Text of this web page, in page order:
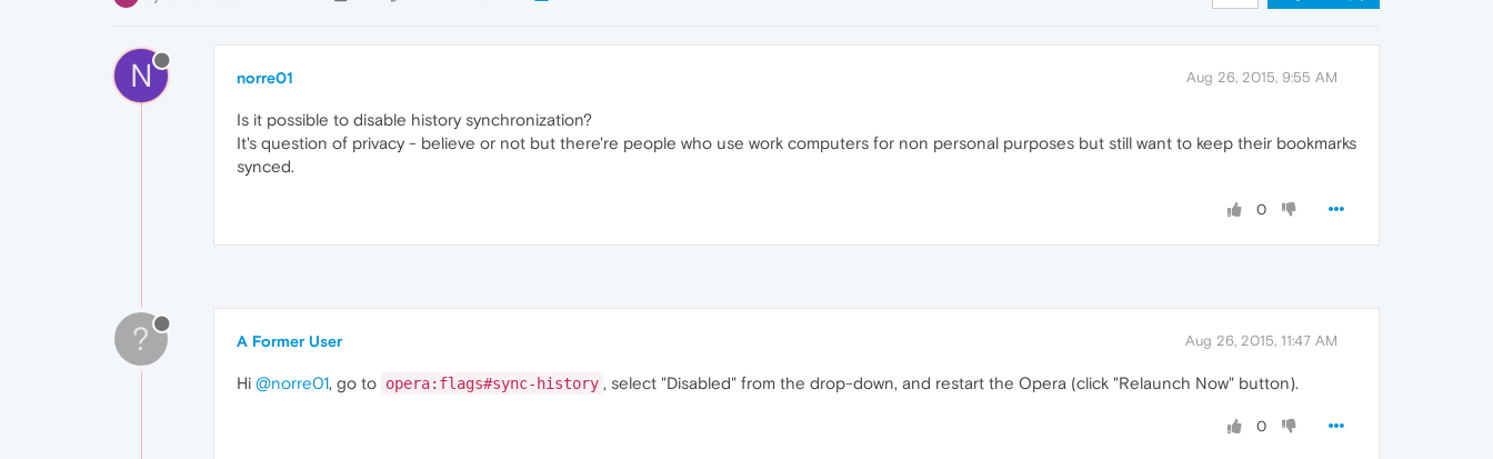
N norre01 Aug 26, 2015, 9:55 AM
Is it possible to disable history synchronization?
It's question of privacy - believe or not but there're people who use work computers for non personal purposes but still want to keep their bookmarks
synced.
0
? A Former User Aug 26, 2015, 11:47 AM
Hi @norre01, go to opera:flags#sync-history , select "Disabled" from the drop-down, and restart the Opera (click "Relaunch Now" button).
0